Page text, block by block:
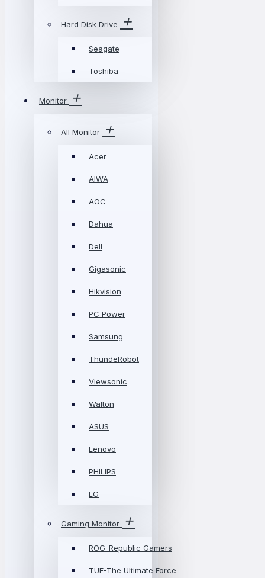
Hard Disk Drive
Seagate
Toshiba
Monitor
All Monitor
Acer
AIWA
AOC
Dahua
Dell
Gigasonic
Hikvision
PC Power
Samsung
ThundeRobot
Viewsonic
Walton
ASUS
Lenovo
PHILIPS
LG
Gaming Monitor
ROG-Republic Gamers
TUF-The Ultimate Force